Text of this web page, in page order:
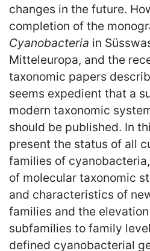
changes in the future.
completion of the
Cyanobacteria in
Mitteleuropa, and the
taxonomic papers
seems expedient that a
modern taxonomic
should be published. In
present the status of all
families of
of molecular taxonomic
and characteristics of
families and the
subfamilies to family
defined cyanobacterial